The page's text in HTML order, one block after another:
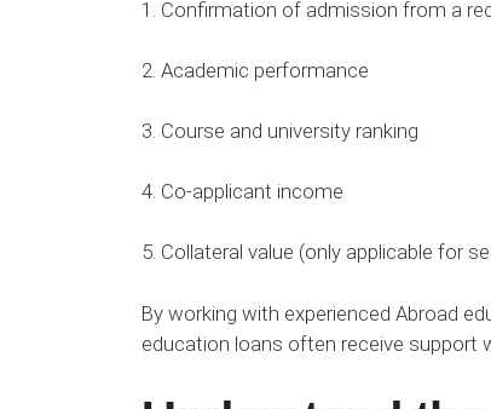
1. Confirmation of admission from a
2. Academic performance
3. Course and university ranking
4. Co-applicant income
5. Collateral value (only applicable for
By working with experienced Abroad
education loans often receive support